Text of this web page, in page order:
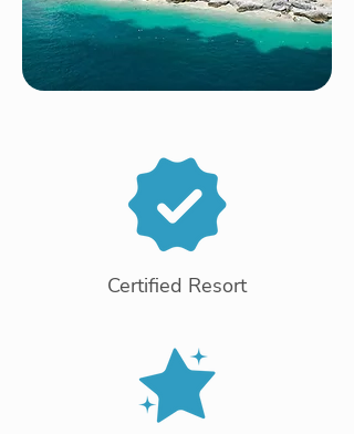
Certified Resort